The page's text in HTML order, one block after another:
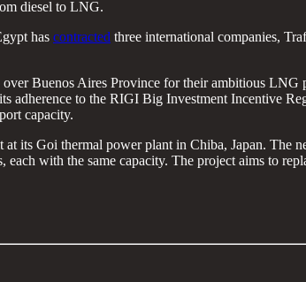
diesel to LNG.
has contracted three international companies,
Buenos Aires Province for their ambitious LNG
adherence to the RIGI Big Investment Incentive
capacity.
its Goi thermal power plant in Chiba, Japan. The
with the same capacity. The project aims to